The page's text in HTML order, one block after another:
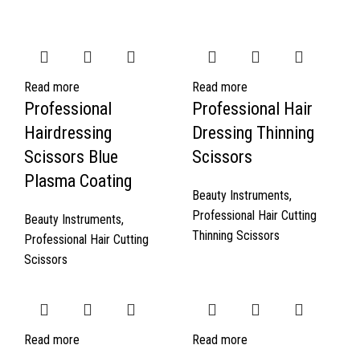
Read more
Professional
Hairdressing
Scissors Blue
Plasma Coating
Beauty Instruments,
Professional Hair Cutting
Scissors
Read more
Professional Hair
Dressing Thinning
Scissors
Beauty Instruments,
Professional Hair Cutting
Thinning Scissors
Read more Read more